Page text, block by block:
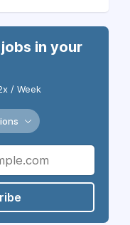
in your
/ Week